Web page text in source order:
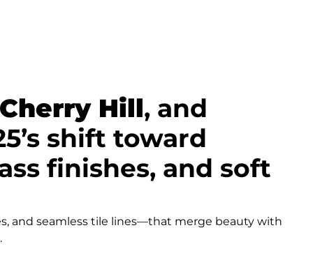
Cherry Hill, and
shift toward
finishes, and soft
and seamless tile lines—that merge beauty with